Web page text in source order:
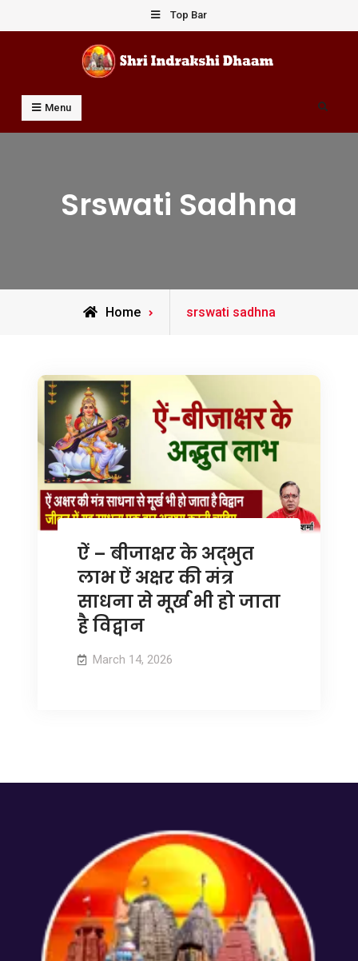
to
Top Bar
Shri Indrakshi Dhaam
Prof Dharmendar Sharma
Menu Search
Srswati Sadhna
Home
Posts
srswati sadhna
ऐं – बीजाक्षर के अद्भुत
लाभ ऐं अक्षर की मंत्र
साधना से मूर्ख भी हो जाता
है विद्वान
March 14, 2026